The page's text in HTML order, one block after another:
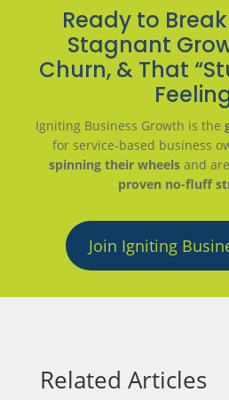
Ready to
Stagnant
Churn, & That
Igniting Business Growth is the
for service-based business
spinning their wheelsand are
proven no-fluff
Join Igniting
Related Articles